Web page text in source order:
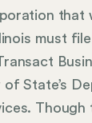
that
must
of State’s
Though